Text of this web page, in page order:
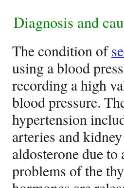
Diagnosis and
The condition of
using a blood
recording a high
blood pressure.
hypertension
arteries and
aldosterone due to
problems of the